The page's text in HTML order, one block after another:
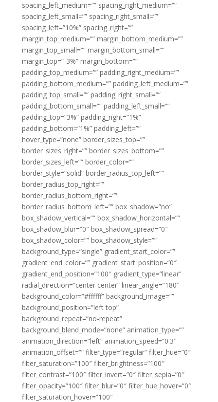
spacing_left_medium=”” spacing_right_medium=””
spacing_left_small=”” spacing_right_small=””
spacing_left=”10%” spacing_right=””
margin_top_medium=”” margin_bottom_medium=””
margin_top_small=”” margin_bottom_small=””
margin_top=”-3%” margin_bottom=””
padding_top_medium=”” padding_right_medium=””
padding_bottom_medium=”” padding_left_medium=””
padding_top_small=”” padding_right_small=””
padding_bottom_small=”” padding_left_small=””
padding_top=”3%” padding_right=”1%”
padding_bottom=”1%” padding_left=””
hover_type=”none” border_sizes_top=””
border_sizes_right=”” border_sizes_bottom=””
border_sizes_left=”” border_color=””
border_style=”solid” border_radius_top_left=””
border_radius_top_right=””
border_radius_bottom_right=””
border_radius_bottom_left=”” box_shadow=”no”
box_shadow_vertical=”” box_shadow_horizontal=””
box_shadow_blur=”0″ box_shadow_spread=”0″
box_shadow_color=”” box_shadow_style=””
background_type=”single” gradient_start_color=””
gradient_end_color=”” gradient_start_position=”0″
gradient_end_position=”100″ gradient_type=”linear”
radial_direction=”center center” linear_angle=”180″
background_color=”#ffffff” background_image=””
background_position=”left top”
background_repeat=”no-repeat”
background_blend_mode=”none” animation_type=””
animation_direction=”left” animation_speed=”0.3″
animation_offset=”” filter_type=”regular” filter_hue=”0″
filter_saturation=”100″ filter_brightness=”100″
filter_contrast=”100″ filter_invert=”0″ filter_sepia=”0″
filter_opacity=”100″ filter_blur=”0″ filter_hue_hover=”0″
filter_saturation_hover=”100″